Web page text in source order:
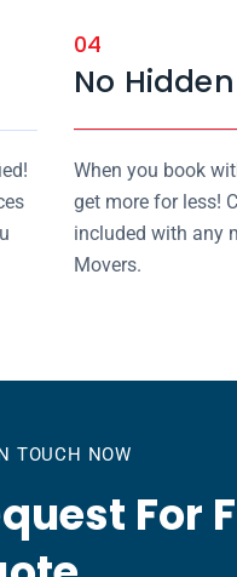
04
No
When you book
get more for less!
included with any
Movers.
TOUCH NOW
For